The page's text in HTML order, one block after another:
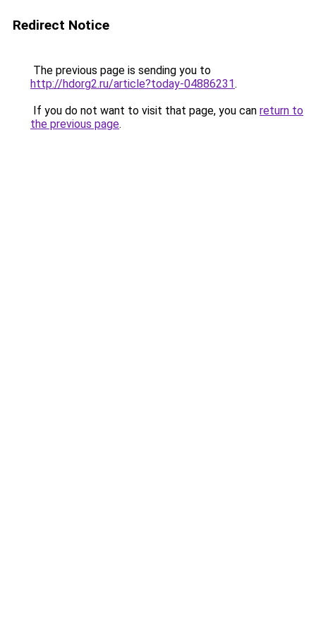
Redirect Notice
The previous page is sending you to
http://hdorg2.ru/article?today-04886231.
If you do not want to visit that page, you can return to
the previous page.